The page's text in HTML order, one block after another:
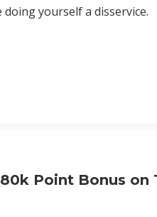
doing yourself a disservice.
Point Bonus on